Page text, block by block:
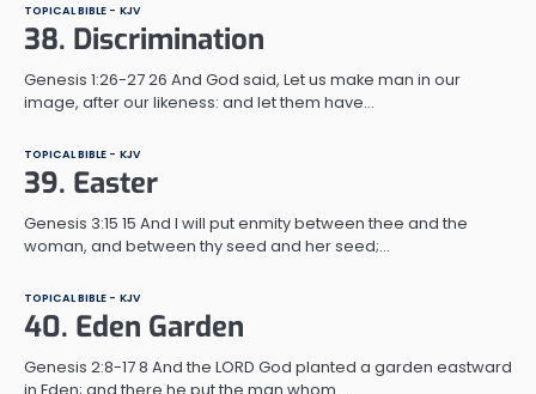
TOPICAL BIBLE - KJV
38. Discrimination
Genesis 1:26-27 26 And God said, Let us make man in our
image, after our likeness: and let them have…
TOPICAL BIBLE - KJV
39. Easter
Genesis 3:15 15 And I will put enmity between thee and the
woman, and between thy seed and her seed;…
TOPICAL BIBLE - KJV
40. Eden Garden
Genesis 2:8-17 8 And the LORD God planted a garden eastward
in Eden; and there he put the man whom…